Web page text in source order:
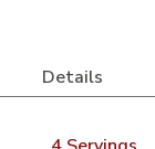
Details